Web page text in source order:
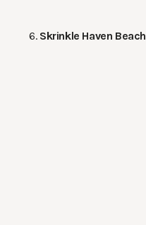
Skrinkle Haven Beach